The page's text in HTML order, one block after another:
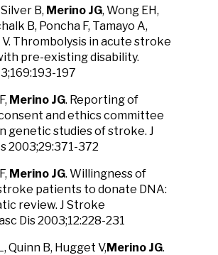
B, Merino JG, Wong EH,
B, Poncha F, Tamayo A,
Thrombolysis in acute stroke
pre-existing disability.
197
Merino JG. Reporting of
and ethics committee
genetic studies of stroke. J
2003;29:371-372
Merino JG. Willingness of
patients to donate DNA:
review. J Stroke
Dis 2003;12:228-231
Quinn B, Hugget V,Merino JG.